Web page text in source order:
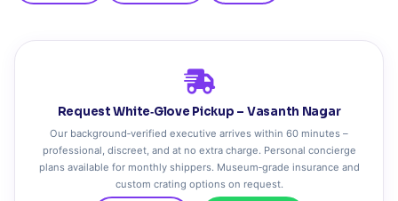
Request White‑Glove Pickup – Vasanth Nagar
Our background‑verified executive arrives within 60 minutes –
professional, discreet, and at no extra charge. Personal concierge
plans available for monthly shippers. Museum‑grade insurance and
custom crating options on request.